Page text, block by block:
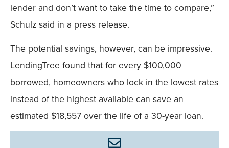
lender and don’t want to take the time to compare,”
Schulz said in a press release.
The potential savings, however, can be impressive.
LendingTree found that for every $100,000
borrowed, homeowners who lock in the lowest rates
instead of the highest available can save an
estimated $18,557 over the life of a 30-year loan.